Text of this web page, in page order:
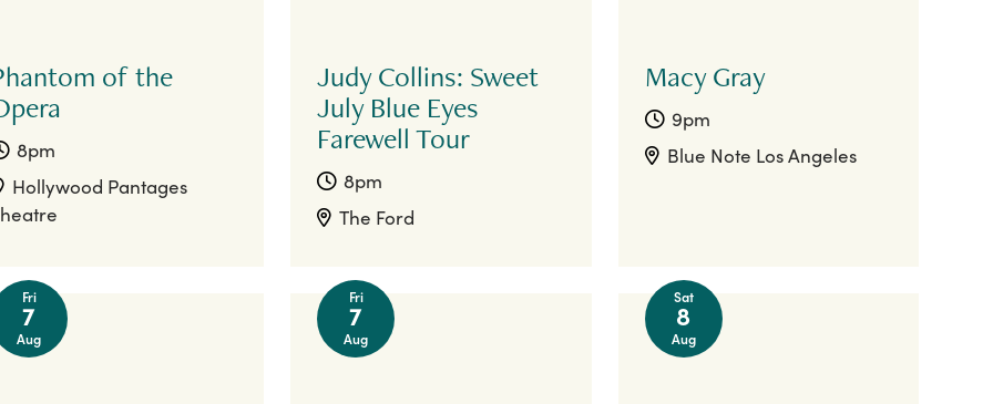
of the
8pm
Hollywood Pantages
Judy Collins: Sweet
July Blue Eyes
Farewell Tour
8pm
The Ford
Macy Gray
9pm
Blue Note Los Angeles
Fri
7
Aug
Fri
7
Aug
Sat
8
Aug